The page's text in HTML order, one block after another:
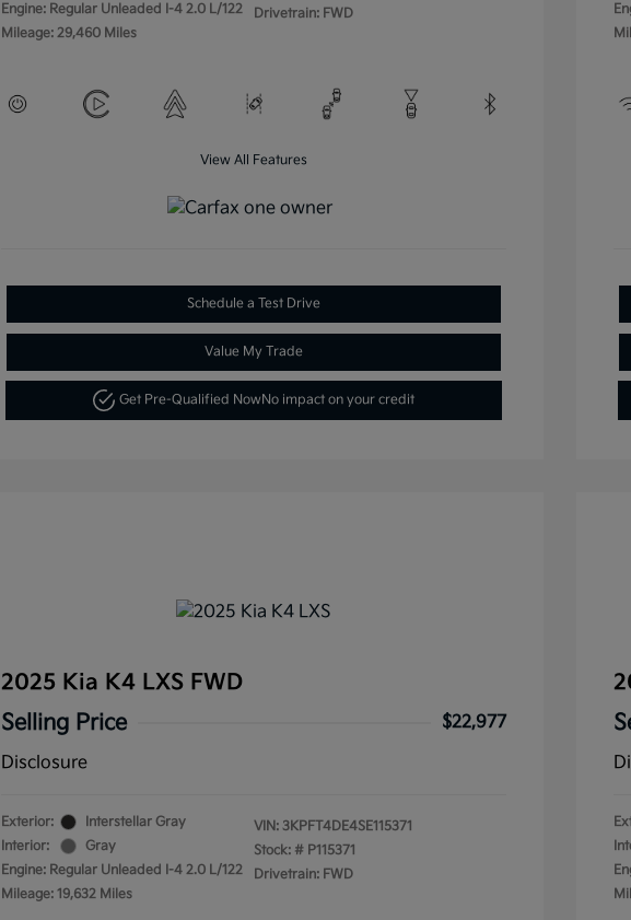
Engine: Regular Unleaded I-4 2.0 L/122
Mileage: 29,460 Miles
Drivetrain: FWD
View All Features
Schedule a Test Drive
Value My Trade
Get Pre-Qualified Now No impact on your credit
2025 Kia K4 LXS FWD
Selling Price
$22,977
Disclosure
Exterior:
Interstellar Gray
Interior:
Gray
Engine: Regular Unleaded I-4 2.0 L/122
Mileage: 19,632 Miles
VIN: 3KPFT4DE4SE115371
Stock: # P115371
Drivetrain: FWD